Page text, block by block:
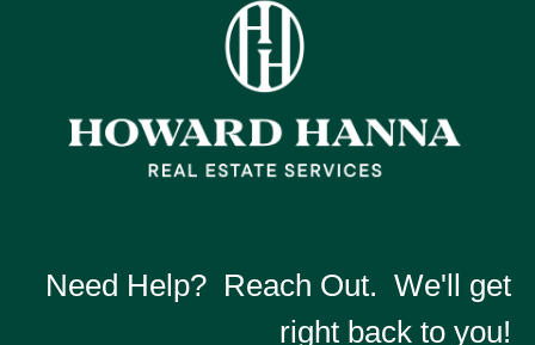
Need Help? Reach Out. We'll get
right back to you!